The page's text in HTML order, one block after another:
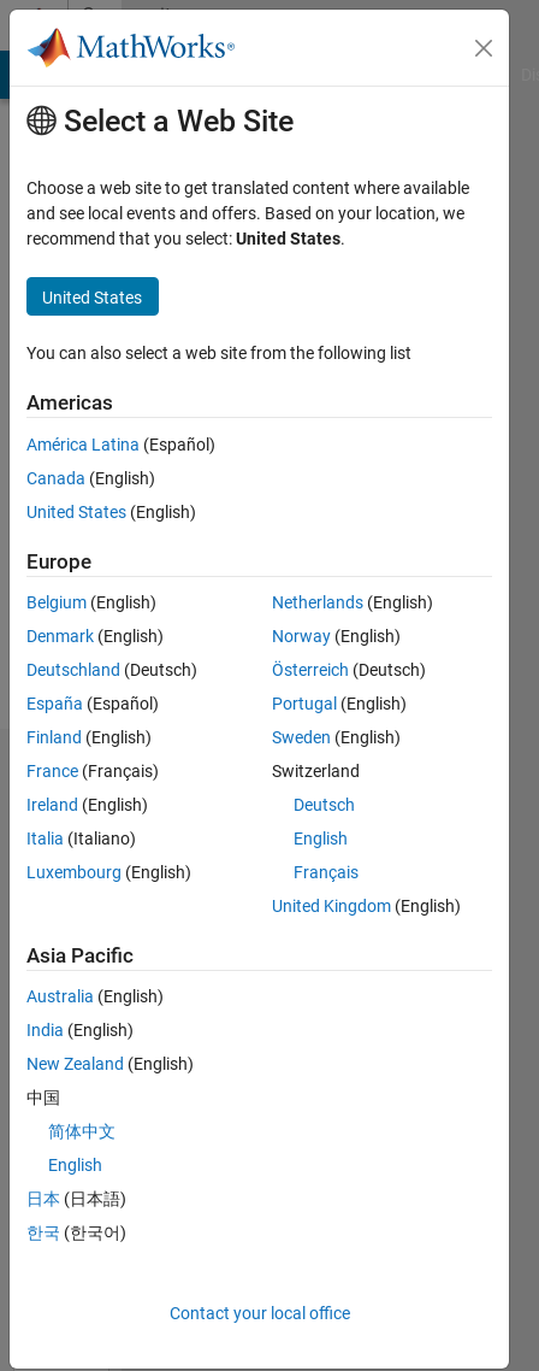
Skip to contentCommunity
Profile
Ahamed
Last
year ago
Active
since
2020
Followers:
Following:
Follow
Dashboard
All M…
CONTRIBUTIONS L
-2
-1
0
3
4
5
L
04/20
12/20
08/21
04/22
12/22
08/23
04/24
12/24
08/25
04/26
01/21
10/21
07/22
04/23
01/24
10/24
07/25
03/21
02/22
01/23
12/23
11/24
10/25
TIMELINE
Select a Web Site
Choose a web site to get translated content where available
and see local events and offers. Based on your location, we
recommend that you select:United States.
United States
You can also select a web site from the following list
Americas
América Latina (Español)
Canada (English)
United States (English)
Europe
Belgium (English)
Denmark (English)
Deutschland (Deutsch)
España (Español)
Finland (English)
France (Français)
Ireland (English)
Italia (Italiano)
Luxembourg (English)
Netherlands (English)
Norway (English)
Österreich (Deutsch)
Portugal (English)
Sweden (English)
Switzerland
Deutsch
English
Français
United Kingdom (English)
Asia Pacific
Australia (English)
India (English)
New Zealand (English)
中国
简体中文
English
日本 (日本語)
한국 (한국어)
Contact your local office